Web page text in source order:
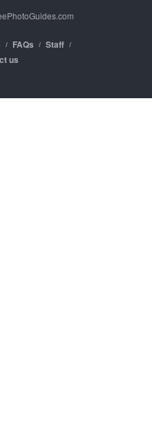
FAQs
Staff
us